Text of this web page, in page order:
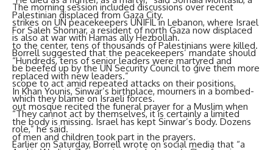
Palestinian displaced from Gaza City.
For Saleh Shonnar, a resident of north Gaza now displaced
to the center, tens of thousands of Palestinians were killed.
“Hundreds, tens of senior leaders were martyred and
replaced with new leaders.”
In Khan Younis, Sinwar’s birthplace, mourners in a bombed-
out mosque recited the funeral prayer for a Muslim when
the body is missing. Israel has kept Sinwar’s body. Dozens
of men and children took part in the prayers.
The morning session included discussions over recent
strikes on UN peacekeepers UNIFIL in Lebanon, where Israel
is also at war with Hamas ally Hezbollah.
Borrell suggested that the peacekeepers’ mandate should
be beefed up by the UN Security Council to give them more
scope to act amid repeated attacks on their positions,
which they blame on Israeli forces.
“They cannot act by themselves, it is certainly a limited
role,” he said.
Earlier on Saturday, Borrell wrote on social media that “a